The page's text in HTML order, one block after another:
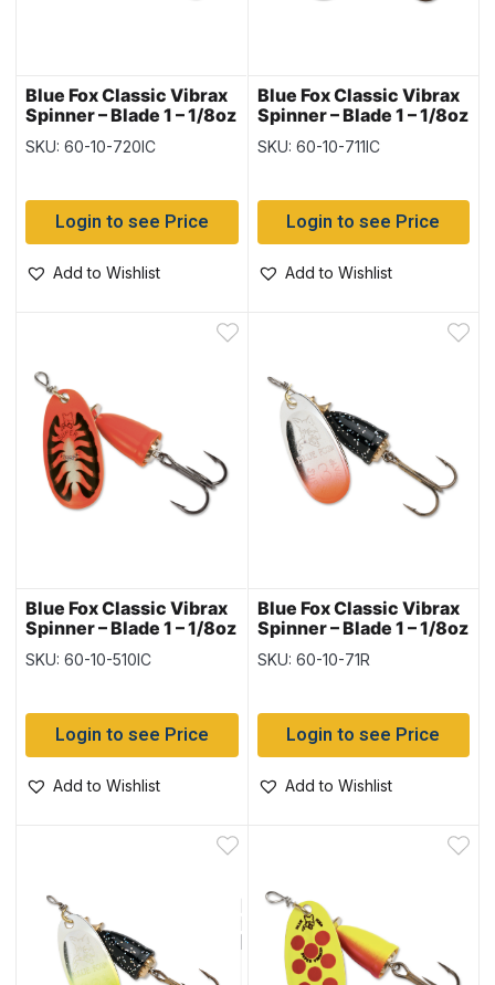
Blue Fox Classic Vibrax
Spinner – Blade 1 – 1/8oz
~ Hot Clown
SKU: 60-10-720IC
Login to see Price
Add to Wishlist
Blue Fox Classic Vibrax
Spinner – Blade 1 – 1/8oz
~ Hot Pepper
SKU: 60-10-711IC
Login to see Price
Add to Wishlist
Blue Fox Classic Vibrax
Spinner – Blade 1 – 1/8oz
~ Red Tiger
SKU: 60-10-510IC
Login to see Price
Add to Wishlist
Blue Fox Classic Vibrax
Spinner – Blade 1 – 1/8oz
~ Red Tipped / Silver
Flake
SKU: 60-10-71R
Login to see Price
Add to Wishlist